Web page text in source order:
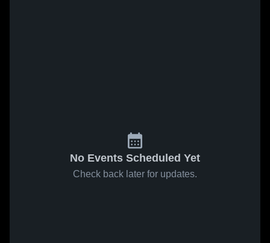
No Events Scheduled Yet
Check back later for updates.